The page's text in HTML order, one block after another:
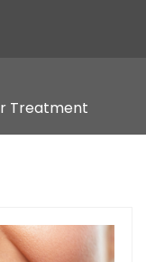
Treatment